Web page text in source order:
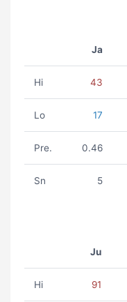
Ja
Hi 43
Lo 17
Pre. 0.46
Sn 5
Ju
Hi 91